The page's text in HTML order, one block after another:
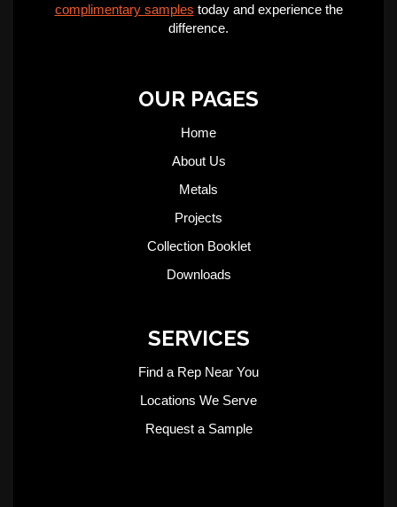
complimentary samples today and experience the
difference.
OUR PAGES
Home
About Us
Metals
Projects
Collection Booklet
Downloads
SERVICES
Find a Rep Near You
Locations We Serve
Request a Sample